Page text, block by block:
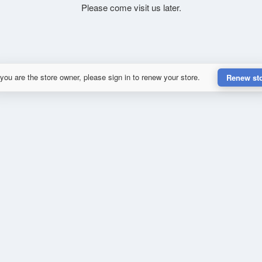
Please come visit us later.
are the store owner, please sign in to renew your store. Renew